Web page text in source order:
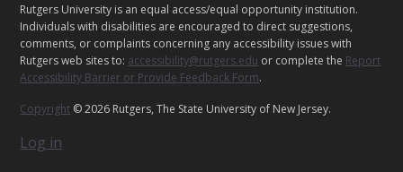
Rutgers University is an equal access/equal opportunity institution.
Individuals with disabilities are encouraged to direct suggestions,
comments, or complaints concerning any accessibility issues with
Rutgers web sites to: accessibility@rutgers.edu or complete the Report
Accessibility Barrier or Provide Feedback Form.
Copyright © 2026 Rutgers, The State University of New Jersey.
Log in